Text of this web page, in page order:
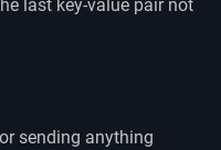
last key-value pair not
sending anything